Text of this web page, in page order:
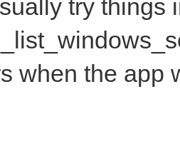
try things
when the app